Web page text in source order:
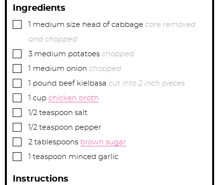
Ingredients
▢ medium size head of cabbage core removed
and chopped
▢
3 medium potatoes chopped
▢ medium onion chopped
▢ pound beef kielbasa cut into 2 inch pieces
▢ cup chicken broth
▢1/2 teaspoon salt
▢1/2 teaspoon pepper
▢
2 tablespoons brown sugar
▢ teaspoon minced garlic
Instructions